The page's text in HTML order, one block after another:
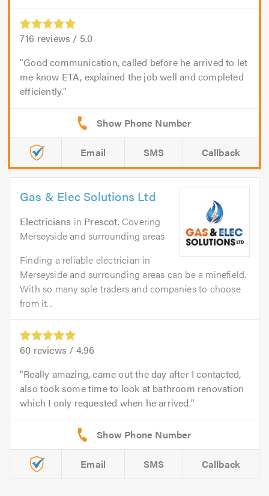
716 reviews / 5.0
Good communication, called before he arrived to let
me know ETA, explained the job well and completed
efficiently.
Email SMS Callback
Gas & Elec Solutions Ltd
Electricians in Prescot. Covering
Merseyside and surrounding areas
Finding a reliable electrician in
Merseyside and surrounding areas can be a minefield.
With so many sole traders and companies to choose
from it...
60 reviews / 4.96
Really amazing, came out the day after I contacted,
also took some time to look at bathroom renovation
which I only requested when he arrived.
Email SMS Callback